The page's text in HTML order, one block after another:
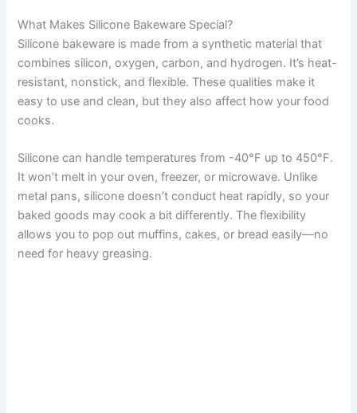
What Makes Silicone Bakeware Special?
Silicone bakeware is made from a synthetic material that
combines silicon, oxygen, carbon, and hydrogen. It’s heat-
resistant, nonstick, and flexible. These qualities make it
easy to use and clean, but they also affect how your food
cooks.
Silicone can handle temperatures from -40°F up to 450°F.
It won’t melt in your oven, freezer, or microwave. Unlike
metal pans, silicone doesn’t conduct heat rapidly, so your
baked goods may cook a bit differently. The flexibility
allows you to pop out muffins, cakes, or bread easily—no
need for heavy greasing.